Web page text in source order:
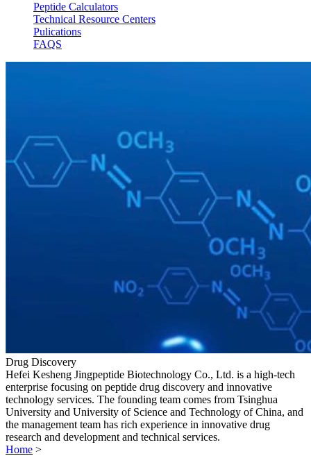
Peptide Calculators
Technical Resource Centers
Pulications
FAQS
Drug Discovery
Hefei Kesheng Jingpeptide Biotechnology Co., Ltd. is a high-tech
enterprise focusing on peptide drug discovery and innovative
technology services. The founding team comes from Tsinghua
University and University of Science and Technology of China, and
the management team has rich experience in innovative drug
research and development and technical services.
Home >